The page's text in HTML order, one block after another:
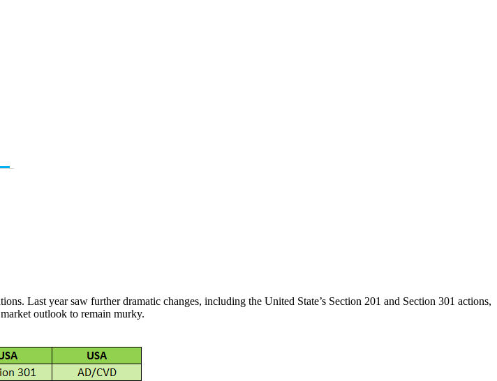
Last year saw further dramatic changes, including the United State’s Section 201 and Section 301 actions,
outlook to remain murky.